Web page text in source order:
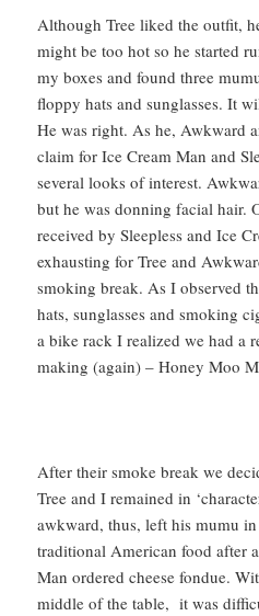
Although Tree liked the outfit,
might be too hot so he started
my boxes and found three
floppy hats and sunglasses. It
He was right. As he, Awkward
claim for Ice Cream Man and
several looks of interest.
but he was donning facial hair.
received by Sleepless and Ice
exhausting for Tree and
smoking break. As I observed
hats, sunglasses and smoking
a bike rack I realized we had a
making (again) – Honey Moo
After their smoke break we
Tree and I remained in
awkward, thus, left his mumu
traditional American food after
Man ordered cheese fondue.
middle of the table, it was